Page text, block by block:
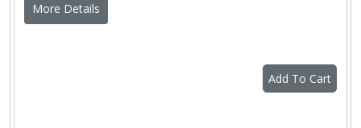
More Details
Add To Cart